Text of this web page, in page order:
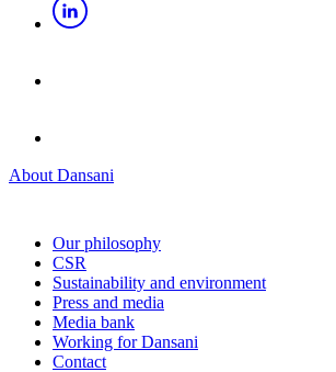
About Dansani
Our philosophy
CSR
Sustainability and environment
Press and media
Media bank
Working for Dansani
Contact